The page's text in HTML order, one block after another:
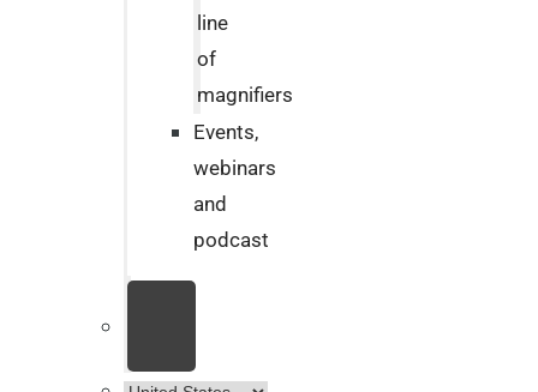
line
of
magnifiers
Events,
webinars
and
podcast